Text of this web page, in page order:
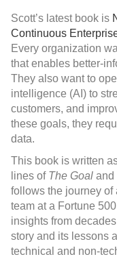
Scott’s latest book is
Continuous
Every organization
that enables better-
They also want to
intelligence (AI) to
customers, and
these goals, they
data.
This book is written
lines of The Goal and
follows the journey of
team at a Fortune
insights from
story and its lessons
technical and non-